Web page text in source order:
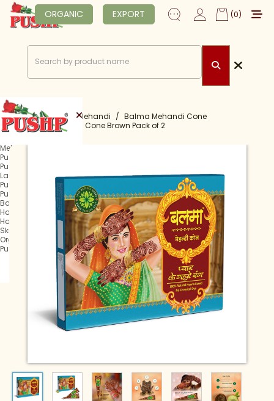
ORGANIC EXPORT (0)
Mehandi
Pushp Rachani
Pushp Mehandi Cone
Lagan Mehandi Cone
Pushp Fast Tube
Pushp Fast Cone
Balma Mehandi Cone
Hair Henna
Hair Colour
Skin Care
Organic
Pushp Professional
Home Shop Mehandi
Balma Mehandi Cone
Balma Mehandi Cone Brown Pack of 2